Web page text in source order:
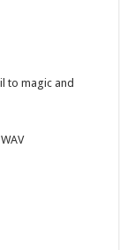
to magic and